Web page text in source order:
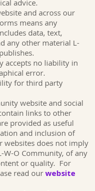
advice.
and across our
means any
data, text,
any other material L-
accepts no liability in
error.
for third party
website and social
links to other
provided as useful
and inclusion of
websites does not imply
W-O Community, of any
or quality. For
read our website